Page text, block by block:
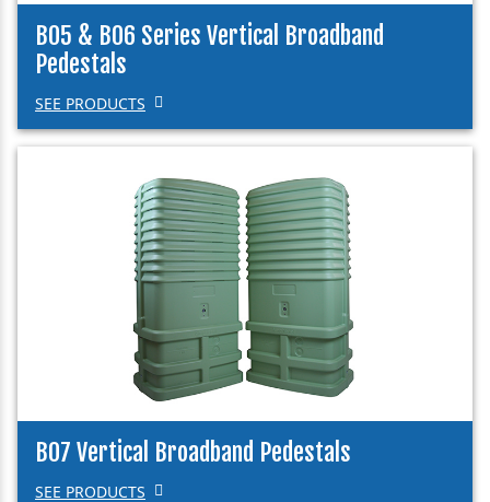
B05 & B06 Series Vertical Broadband
Pedestals
SEE PRODUCTS
B07 Vertical Broadband Pedestals
SEE PRODUCTS